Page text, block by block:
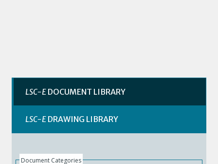
LSC-EDOCUMENT LIBRARY
LSC-EDRAWING LIBRARY
Document Categories